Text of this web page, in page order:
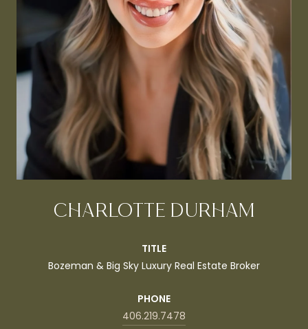
CHARLOTTE DURHAM
TITLE
Bozeman & Big Sky Luxury Real Estate Broker
PHONE
406.219.7478